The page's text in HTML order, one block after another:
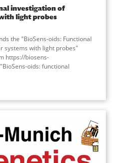
investigation of
light probes
the "BioSens-oids: Functional
systems with light probes"
https://biosens-
oids: functional